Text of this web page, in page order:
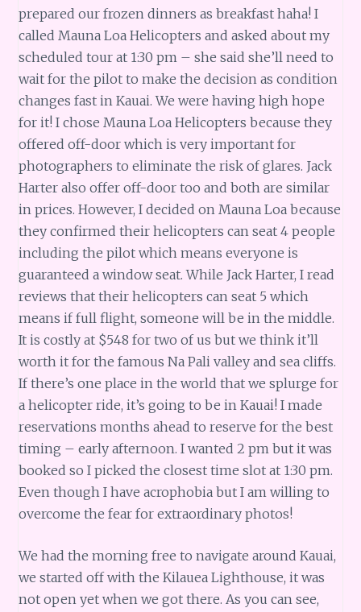
prepared our frozen dinners as breakfast haha! I
called Mauna Loa Helicopters and asked about my
scheduled tour at 1:30 pm – she said she’ll need to
wait for the pilot to make the decision as condition
changes fast in Kauai. We were having high hope
for it! I chose Mauna Loa Helicopters because they
offered off-door which is very important for
photographers to eliminate the risk of glares. Jack
Harter also offer off-door too and both are similar
in prices. However, I decided on Mauna Loa because
they confirmed their helicopters can seat 4 people
including the pilot which means everyone is
guaranteed a window seat. While Jack Harter, I read
reviews that their helicopters can seat 5 which
means if full flight, someone will be in the middle.
It is costly at $548 for two of us but we think it’ll
worth it for the famous Na Pali valley and sea cliffs.
If there’s one place in the world that we splurge for
a helicopter ride, it’s going to be in Kauai! I made
reservations months ahead to reserve for the best
timing – early afternoon. I wanted 2 pm but it was
booked so I picked the closest time slot at 1:30 pm.
Even though I have acrophobia but I am willing to
overcome the fear for extraordinary photos!
We had the morning free to navigate around Kauai,
we started off with the Kilauea Lighthouse, it was
not open yet when we got there. As you can see,